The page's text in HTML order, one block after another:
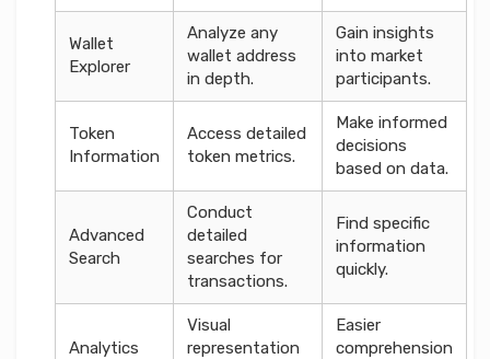
Wallet
Explorer
Analyze any
wallet address
in depth.
Gain insights
into market
participants.
Token
Information
Access detailed
token metrics.
Make informed
decisions
based on data.
Advanced
Search
Conduct
detailed
searches for
transactions.
Find specific
information
quickly.
Analytics
Visual
representation
Easier
comprehension